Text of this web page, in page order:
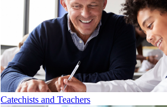
Catechists and Teachers